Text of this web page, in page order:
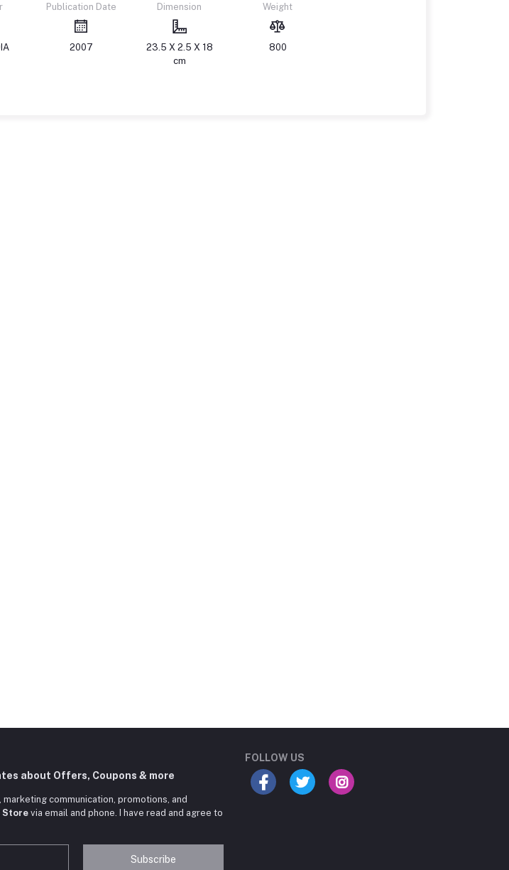
Publication Date
2007
Dimension
23.5 X 2.5 X 18
cm
Weight
800
about Offers, Coupons & more
communication, promotions, and
Storevia email and phone. I have read and agree to
Subscribe
FOLLOW US
Student Book Store